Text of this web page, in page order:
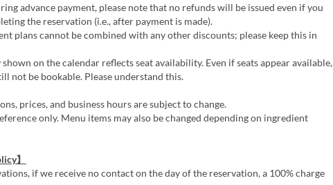
advance payment, please note that no refunds will be issued even if you
the reservation (i.e., after payment is made).
plans cannot be combined with any other discounts; please keep this in
on the calendar reflects seat availability. Even if seats appear available,
not be bookable. Please understand this.
prices, and business hours are subject to change.
only. Menu items may also be changed depending on ingredient
】
if we receive no contact on the day of the reservation, a 100% charge